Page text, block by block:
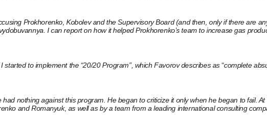
Prokhorenko, Kobolev and the Supervisory Board (and then, only if there are
I can report on how it helped Prokhorenko’s team to increase gas
to implement the “20/20 Program”, which Favorov describes as “complete
nothing against this program. He began to criticize it only when he began to fail.
and Romanyuk, as well as by a team from a leading international consulting